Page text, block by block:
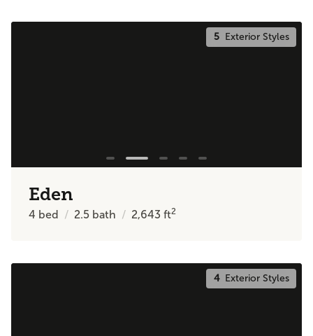
5Exterior Styles
Eden
4 bed 2.5 bath 2,643ft2
4Exterior Styles